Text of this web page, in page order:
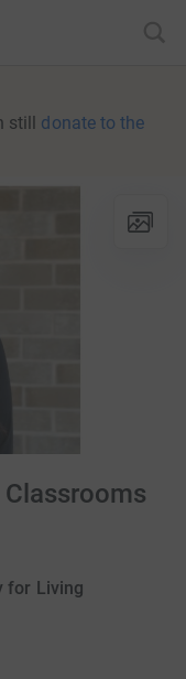
still donate to the
for Living